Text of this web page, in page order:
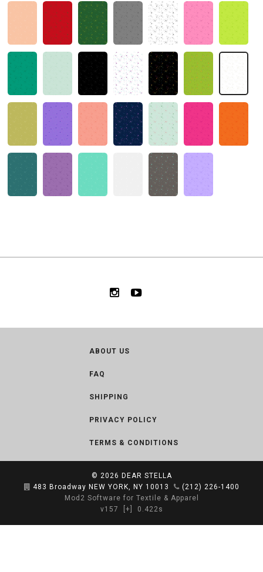
ABOUT US
FAQ
SHIPPING
PRIVACY POLICY
TERMS & CONDITIONS
© 2026 DEAR STELLA
483 Broadway NEW YORK, NY 10013
(212) 226-1400
Mod2 Software for Textile & Apparel
v157
[+] 0.422s